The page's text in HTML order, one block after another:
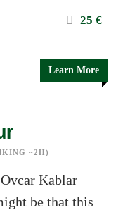
25 €
Learn More
~2H)
Kablar
be that this